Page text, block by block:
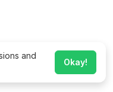
and
Okay!